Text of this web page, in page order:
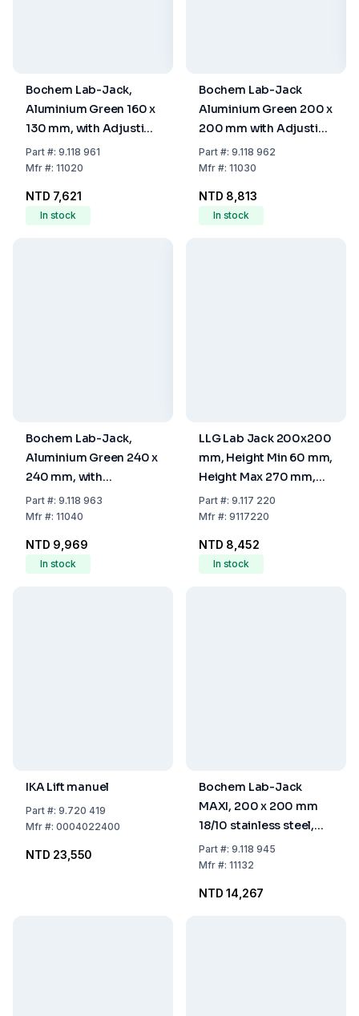
Bochem Lab-Jack,
Aluminium Green 160 x
130 mm, with Adjusting
Wheel
Part#: 9.118 961
Mfr#: 11020
NTD 7,621
In stock
Bochem Lab-Jack
Aluminium Green 200 x
200 mm with Adjusting
Wheel
Part#: 9.118 962
Mfr#: 11030
NTD 8,813
In stock
Bochem Lab-Jack,
Aluminium Green 240 x
240 mm, with
Adjusting Wheel
Part#: 9.118 963
Mfr#: 11040
NTD 9,969
In stock
LLG Lab Jack 200x200
mm, Height Min 60 mm,
Height Max 270 mm,
Stainless Steel
Part#: 9.117 220
Mfr#: 9117220
NTD 8,452
In stock
IKA Lift manuel
Part#: 9.720 419
Mfr#: 0004022400
NTD 23,550
Bochem Lab-Jack
MAXI, 200 x 200 mm
18/10 stainless steel,
with adjusting wheel, (+
30% more height) 75-
Part#: 9.118 945
Mfr#: 11132
NTD 14,267